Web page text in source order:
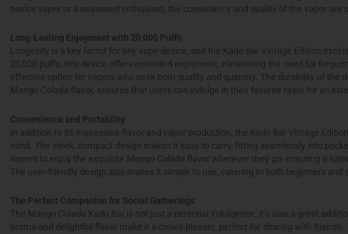
novice vaper or a seasoned enthusiast, the consistency and quality of the vapor are
Long-Lasting Enjoyment with 20,000 Puffs
Longevity is a key factor for any vape device, and the Kado Bar Vintage Edition
20,000 puffs, this device offers extended enjoyment, eliminating the need for
effective option for vapers who seek both quality and quantity. The durability of the
Mango Colada flavor, ensures that users can indulge in their favorite taste for an
Convenience and Portability
In addition to its impressive flavor and vapor production, the Kado Bar Vintage
mind. The sleek, compact design makes it easy to carry, fitting seamlessly into
vapers to enjoy the exquisite Mango Colada flavor wherever they go, ensuring a
The user-friendly design also makes it simple to use, catering to both beginners and
The Perfect Companion for Social Gatherings
The Mango Colada Kado Bar is not just a personal indulgence; it’s also a great
aroma and delightful flavor make it a crowd-pleaser, perfect for sharing with